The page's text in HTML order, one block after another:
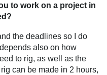
to work on a project in
the deadlines so I do
also on how
to rig, as well as the
can be made in 2 hours,